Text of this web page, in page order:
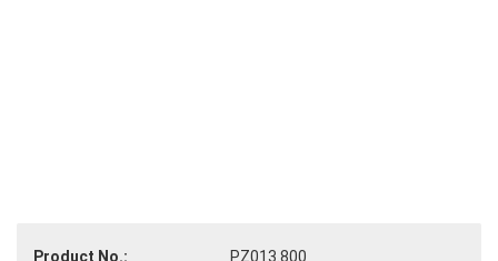
Product No.:
PZ013.800